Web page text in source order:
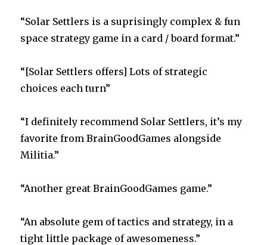
“Solar Settlers is a suprisingly complex & fun
space strategy game in a card / board format.”
“[Solar Settlers offers] Lots of strategic
choices each turn”
“I definitely recommend Solar Settlers, it’s my
favorite from BrainGoodGames alongside
Militia.”
“Another great BrainGoodGames game.”
“An absolute gem of tactics and strategy, in a
tight little package of awesomeness.”